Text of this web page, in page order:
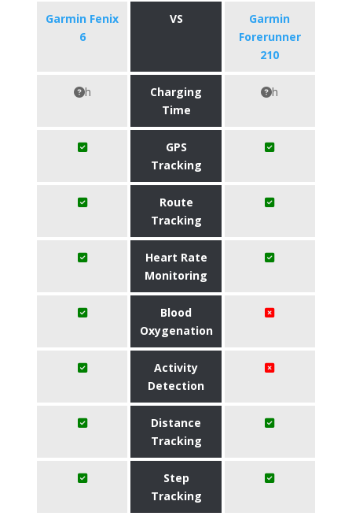
Garmin Fenix
6
VS
Garmin
Forerunner
210
h
Charging
Time
h
GPS
Tracking
Route
Tracking
Heart Rate
Monitoring
Blood
Oxygenation
Activity
Detection
Distance
Tracking
Step
Tracking